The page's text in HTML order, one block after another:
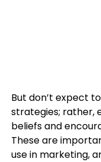
But don’t expect
strategies; rather,
beliefs and
These are
use in marketing,